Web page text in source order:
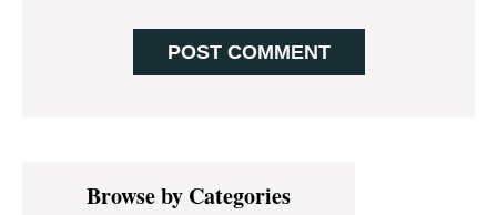
PrimaryBrowse by Categories